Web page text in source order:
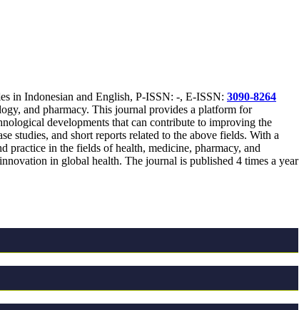
in Indonesian and English, P-ISSN: -, E-ISSN: 3090-8264
and pharmacy. This journal provides a platform for
developments that can contribute to improving the
studies, and short reports related to the above fields. With a
practice in the fields of health, medicine, pharmacy, and
in global health. The journal is published 4 times a year